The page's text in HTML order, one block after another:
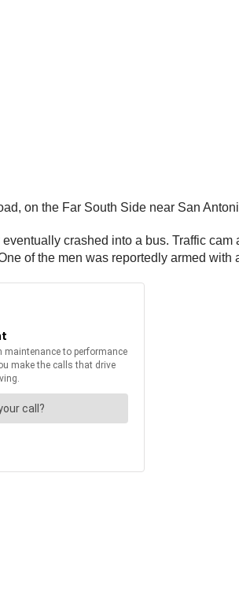
on the Far South Side near San
crashed into a bus. Traffic cam
of the men was reportedly armed with